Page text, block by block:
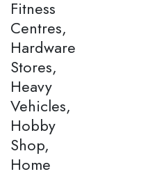
Fitness
Centres,
Hardware
Stores,
Heavy
Vehicles,
Hobby
Shop,
Home